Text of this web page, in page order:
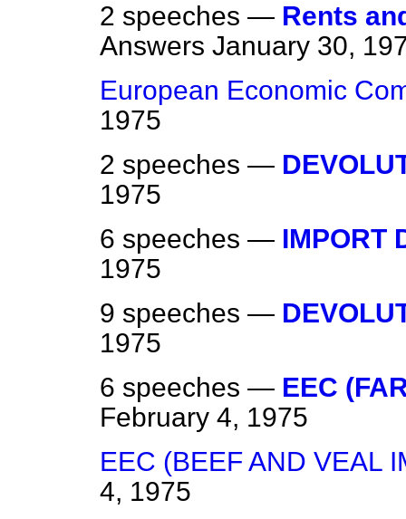
2 speeches — Rents
Answers January 30,
European Economic
1975
2 speeches —
1975
6 speeches — IMPORT
1975
9 speeches —
1975
6 speeches — EEC
February 4, 1975
EEC (BEEF AND VEAL
4, 1975